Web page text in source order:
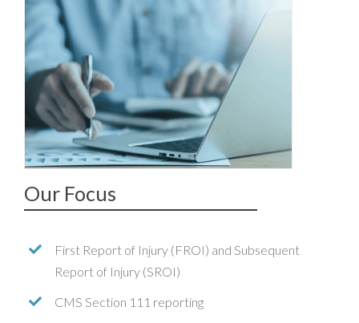
Our Focus
First Report of Injury (FROI) and Subsequent
Report of Injury (SROI)
CMS Section 111 reporting